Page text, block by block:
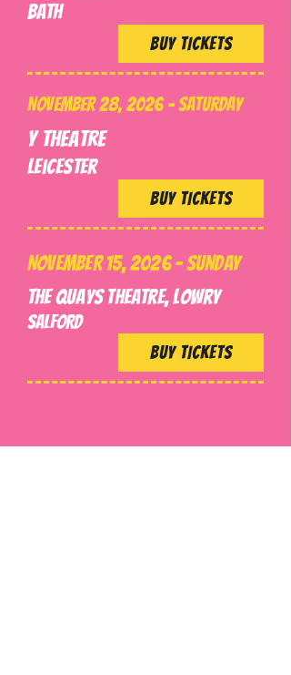
BATH
BUY TICKETS
NOVEMBER 28, 2026 - SATURDAY
Y Theatre
Leicester
BUY TICKETS
NOVEMBER 15, 2026 - SUNDAY
The Quays Theatre, Lowry
SALFORD
BUY TICKETS